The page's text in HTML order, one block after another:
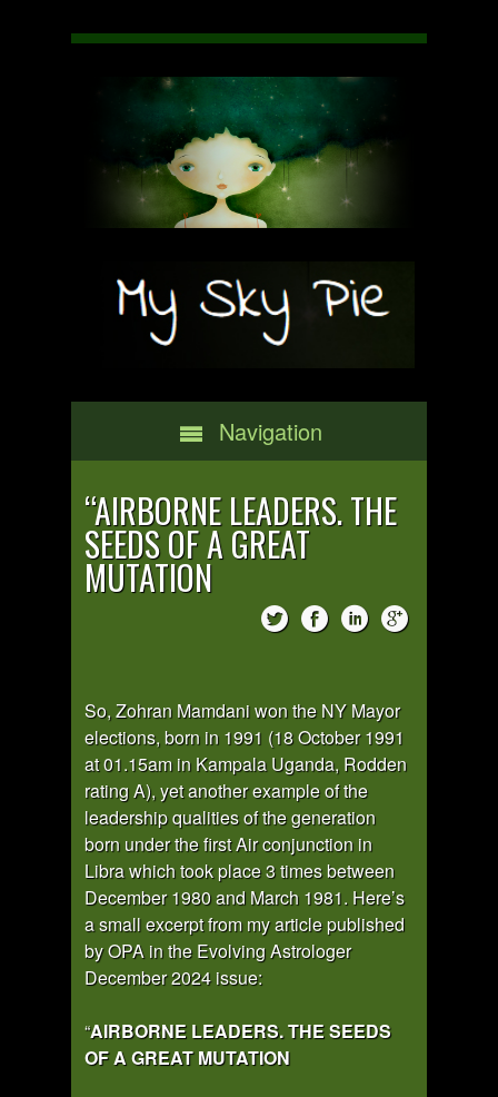
Navigation
“AIRBORNE LEADERS. THE
SEEDS OF A GREAT
MUTATION
So, Zohran Mamdani won the NY Mayor
elections, born in 1991 (18 October 1991
at 01.15am in Kampala Uganda, Rodden
rating A), yet another example of the
leadership qualities of the generation
born under the first Air conjunction in
Libra which took place 3 times between
December 1980 and March 1981. Here’s
a small excerpt from my article published
by OPA in the Evolving Astrologer
December 2024 issue:
“AIRBORNE LEADERS. THE SEEDS
OF A GREAT MUTATION